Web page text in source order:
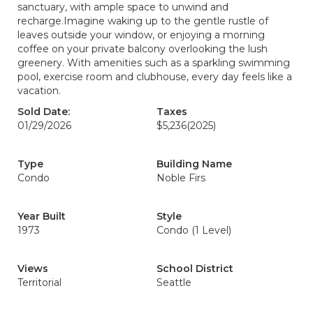
sanctuary, with ample space to unwind and
recharge.Imagine waking up to the gentle rustle of
leaves outside your window, or enjoying a morning
coffee on your private balcony overlooking the lush
greenery. With amenities such as a sparkling swimming
pool, exercise room and clubhouse, every day feels like a
vacation.
Sold Date:
01/29/2026
Taxes
$5,236(2025)
Type
Condo
Building Name
Noble Firs
Year Built
1973
Style
Condo (1 Level)
Views
Territorial
School District
Seattle